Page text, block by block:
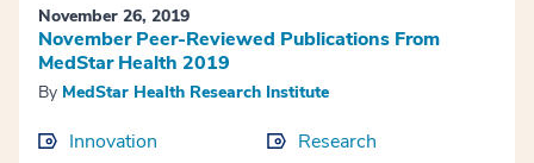
November 26, 2019
November Peer-Reviewed Publications From
MedStar Health 2019
By MedStar Health Research Institute
Innovation Research